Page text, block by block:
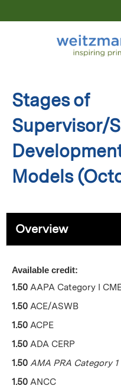
Stages of
Supervisor/
Models
Overview
Available credit:
1.50 AAPA Category I
1.50 ACE/ASWB
1.50 ACPE
1.50 ADA CERP
1.50 AMA PRA Category
1.50 ANCC